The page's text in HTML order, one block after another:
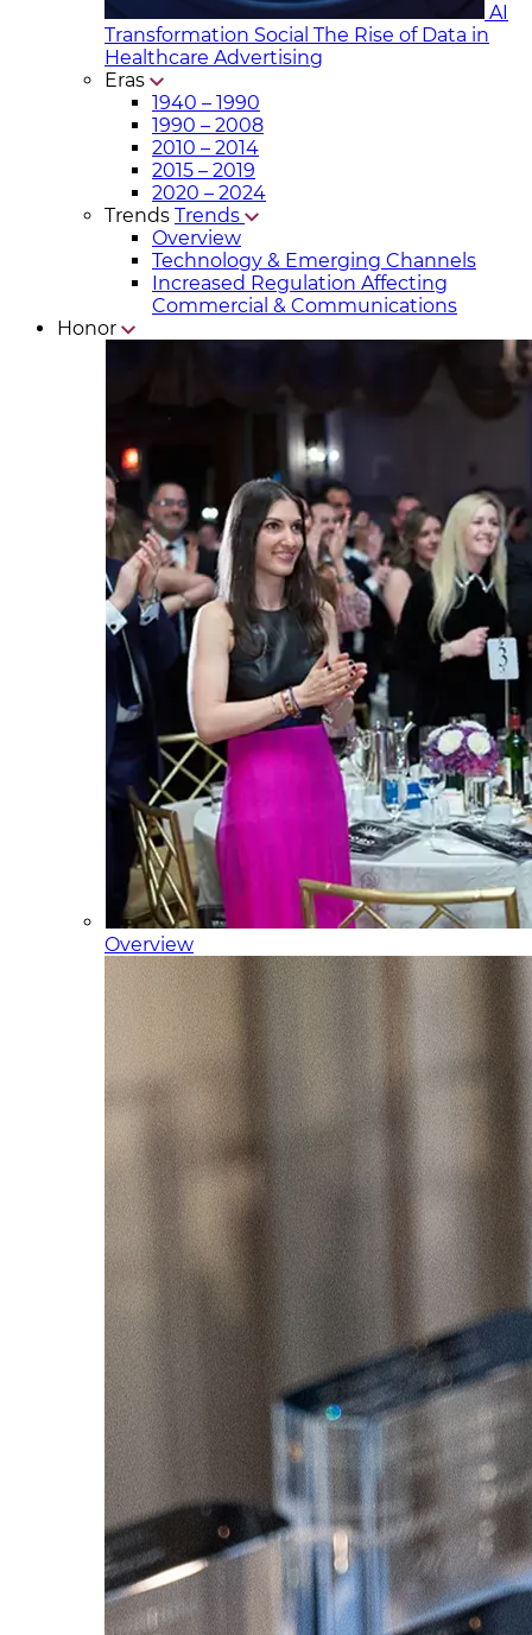
AI
Transformation Social The Rise of Data in
Healthcare Advertising
Eras
1940 – 1990
1990 – 2008
2010 – 2014
2015 – 2019
2020 – 2024
Trends Trends
Overview
Technology & Emerging Channels
Increased Regulation Affecting
Commercial & Communicat​ions
Honor
Overview